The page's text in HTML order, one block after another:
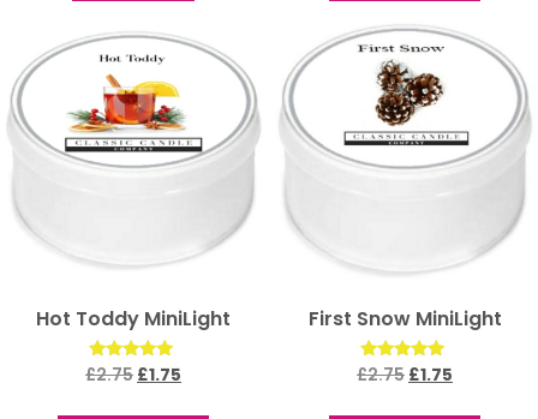
Hot Toddy MiniLight
Rated
5.00
£2.75 £1.75
First Snow MiniLight
Rated
5.00
£2.75 £1.75